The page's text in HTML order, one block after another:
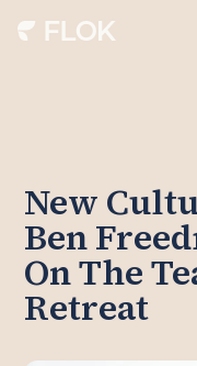
New
Ben
On The
Retreat